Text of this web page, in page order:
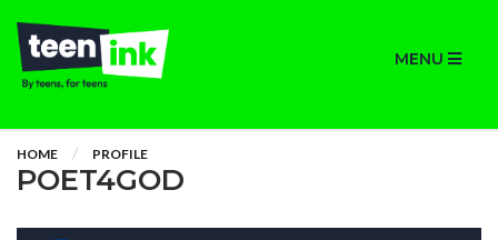
MENU
HOME PROFILE
POET4GOD